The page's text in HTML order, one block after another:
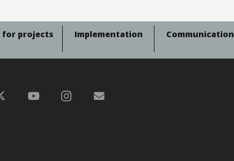
for projects Implementation Communication